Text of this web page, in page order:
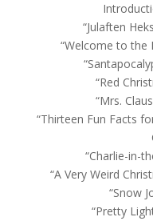
“Julaften
“Welcome to the
“Red
“Mrs.
“Thirteen Fun Facts
“Charlie-in-
“A Very Weird
“Snow
“Pretty